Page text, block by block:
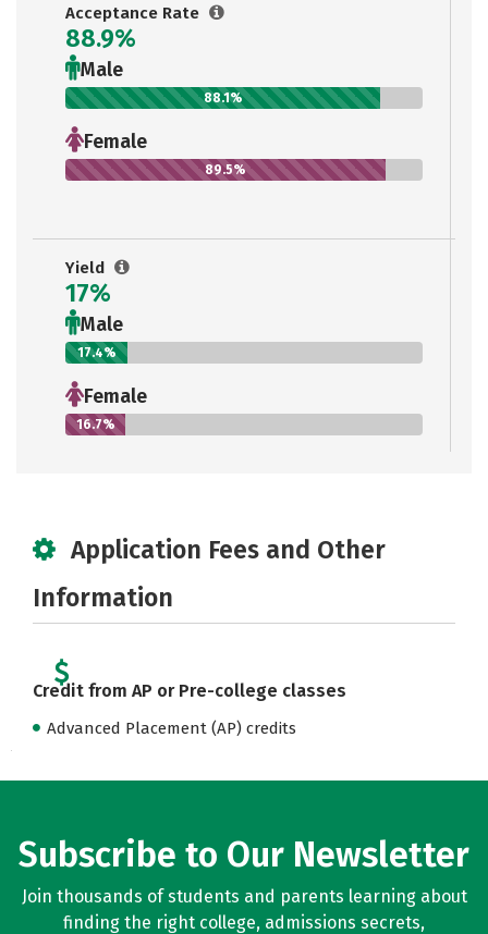
Acceptance Rate
88.9%
Male
88.1%
Female
89.5%
Yield
17%
Male
17.4%
Female
16.7%
Application Fees and Other
Information
Credit from AP or Pre-college classes
Advanced Placement (AP) credits
Subscribe to Our Newsletter
Join thousands of students and parents learning about
finding the right college, admissions secrets,